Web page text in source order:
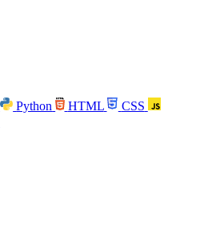
Python HTML
CSS